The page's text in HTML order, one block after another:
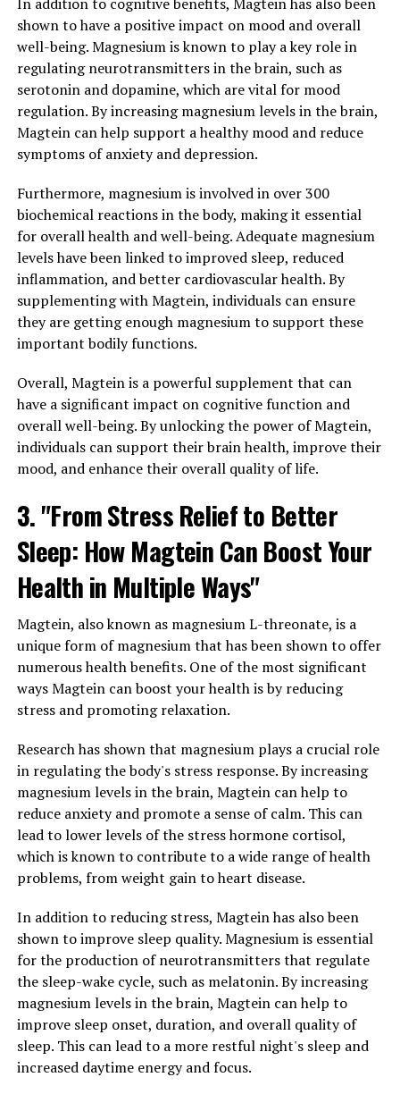
shown to have a positive impact on mood and overall
well-being. Magnesium is known to play a key role in
regulating neurotransmitters in the brain, such as
serotonin and dopamine, which are vital for mood
regulation. By increasing magnesium levels in the brain,
Magtein can help support a healthy mood and reduce
symptoms of anxiety and depression.
Furthermore, magnesium is involved in over 300
biochemical reactions in the body, making it essential
for overall health and well-being. Adequate magnesium
levels have been linked to improved sleep, reduced
inflammation, and better cardiovascular health. By
supplementing with Magtein, individuals can ensure
they are getting enough magnesium to support these
important bodily functions.
Overall, Magtein is a powerful supplement that can
have a significant impact on cognitive function and
overall well-being. By unlocking the power of Magtein,
individuals can support their brain health, improve their
mood, and enhance their overall quality of life.
3. "From Stress Relief to Better
Sleep: How Magtein Can Boost Your
Health in Multiple Ways"
Magtein, also known as magnesium L-threonate, is a
unique form of magnesium that has been shown to offer
numerous health benefits. One of the most significant
ways Magtein can boost your health is by reducing
stress and promoting relaxation.
Research has shown that magnesium plays a crucial role
in regulating the body's stress response. By increasing
magnesium levels in the brain, Magtein can help to
reduce anxiety and promote a sense of calm. This can
lead to lower levels of the stress hormone cortisol,
which is known to contribute to a wide range of health
problems, from weight gain to heart disease.
In addition to reducing stress, Magtein has also been
shown to improve sleep quality. Magnesium is essential
for the production of neurotransmitters that regulate
the sleep-wake cycle, such as melatonin. By increasing
magnesium levels in the brain, Magtein can help to
improve sleep onset, duration, and overall quality of
sleep. This can lead to a more restful night's sleep and
increased daytime energy and focus.